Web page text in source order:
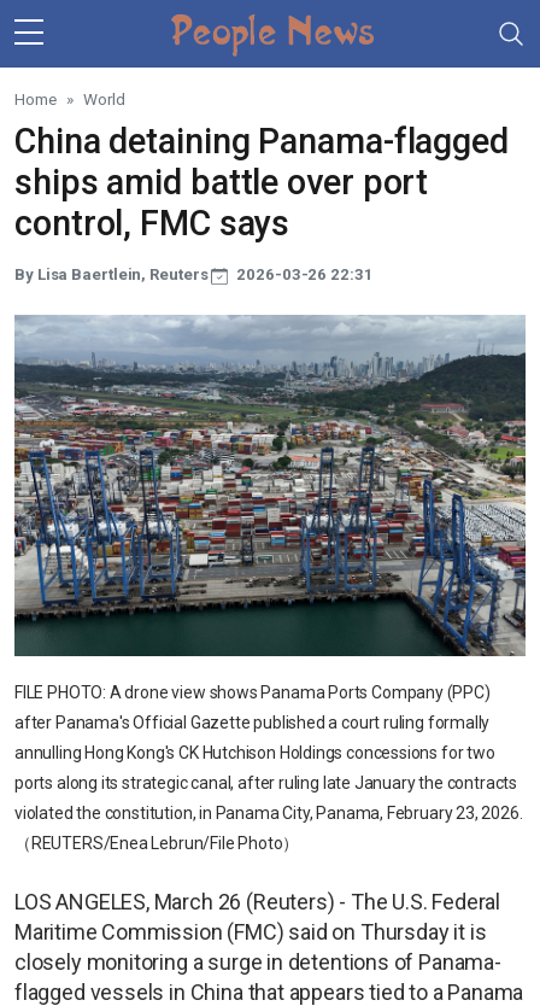
Skip to main content
Home World
China detaining Panama-flagged
ships amid battle over port
control, FMC says
By Lisa Baertlein, Reuters 2026-03-26 22:31
FILE PHOTO: A drone view shows Panama Ports Company (PPC)
after Panama's Official Gazette published a court ruling formally
annulling Hong Kong's CK Hutchison Holdings concessions for two
ports along its strategic canal, after ruling late January the contracts
violated the constitution, in Panama City, Panama, February 23, 2026.
（REUTERS/Enea Lebrun/File Photo）
LOS ANGELES, March 26 (Reuters) - The U.S. Federal
Maritime Commission (FMC) said on Thursday it is
closely monitoring a surge in detentions of Panama-
flagged vessels in China that appears tied to a Panama